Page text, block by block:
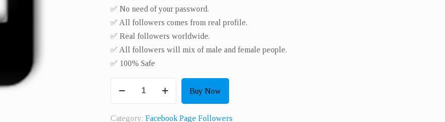
✅ No need of your password.
✅ All followers comes from real profile.
✅ Real followers worldwide.​
✅ All followers will mix of male and female people.
✅ 100% Safe
Buy Now
Category: Facebook Page Followers